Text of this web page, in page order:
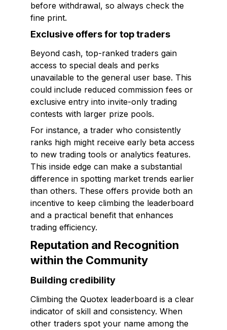
before withdrawal, so always check the
fine print.
Exclusive offers for top traders
Beyond cash, top-ranked traders gain
access to special deals and perks
unavailable to the general user base. This
could include reduced commission fees or
exclusive entry into invite-only trading
contests with larger prize pools.
For instance, a trader who consistently
ranks high might receive early beta access
to new trading tools or analytics features.
This inside edge can make a substantial
difference in spotting market trends earlier
than others. These offers provide both an
incentive to keep climbing the leaderboard
and a practical benefit that enhances
trading efficiency.
Reputation and Recognition
within the Community
Building credibility
Climbing the Quotex leaderboard is a clear
indicator of skill and consistency. When
other traders spot your name among the